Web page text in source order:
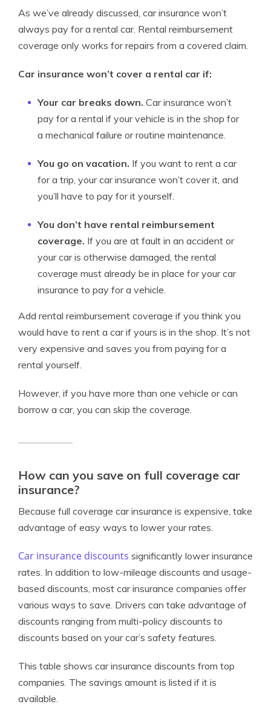
As we’ve already discussed, car insurance won’t
always pay for a rental car. Rental reimbursement
coverage only works for repairs from a covered claim.
Car insurance won’t cover a rental car if:
Your car breaks down. Car insurance won’t
pay for a rental if your vehicle is in the shop for
a mechanical failure or routine maintenance.
You go on vacation. If you want to rent a car
for a trip, your car insurance won’t cover it, and
you’ll have to pay for it yourself.
You don’t have rental reimbursement
coverage. If you are at fault in an accident or
your car is otherwise damaged, the rental
coverage must already be in place for your car
insurance to pay for a vehicle.
Add rental reimbursement coverage if you think you
would have to rent a car if yours is in the shop. It’s not
very expensive and saves you from paying for a
rental yourself.
However, if you have more than one vehicle or can
borrow a car, you can skip the coverage.
How can you save on full coverage car
insurance?
Because full coverage car insurance is expensive, take
advantage of easy ways to lower your rates.
Car insurance discounts significantly lower insurance
rates. In addition to low-mileage discounts and usage-
based discounts, most car insurance companies offer
various ways to save. Drivers can take advantage of
discounts ranging from multi-policy discounts to
discounts based on your car’s safety features.
This table shows car insurance discounts from top
companies. The savings amount is listed if it is
available.